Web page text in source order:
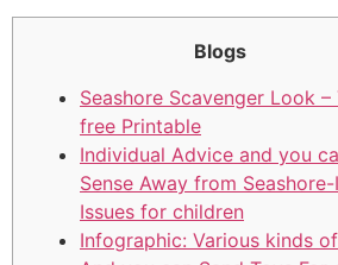
Blogs
Seashore Scavenger Look
free Printable
Individual Advice and you
Sense Away from
Issues for children
Infographic: Various kinds